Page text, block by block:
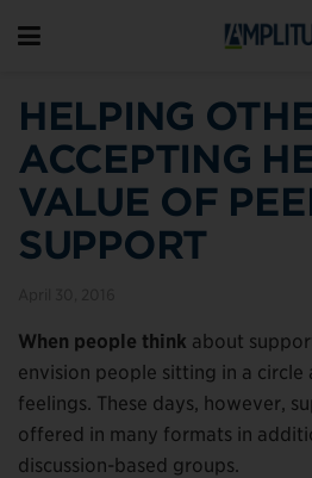
HELPING
ACCEPTING
VALUE OF
SUPPORT
When people think about
envision people sitting in a circle
feelings. These days, however,
offered in many formats in
discussion-based groups.